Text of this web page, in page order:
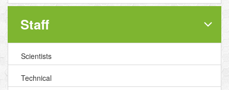
Staff
Scientists
Technical